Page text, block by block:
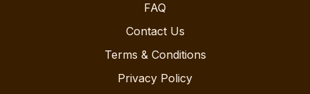
FAQ
Contact Us
Terms & Conditions
Privacy Policy